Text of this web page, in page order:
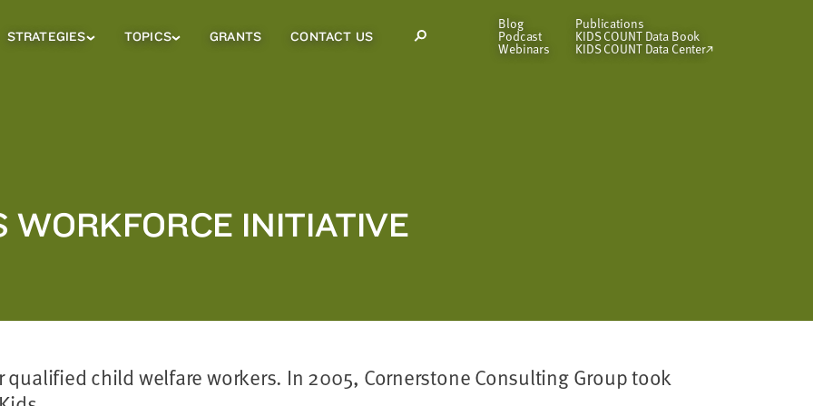
STRATEGIESStrategiesTOPICSTopics
GRANTS CONTACT US
Open
Blog
Podcast
Webinars
Publications
KIDS COUNT Data Book
KIDS COUNT Data Center
WORKFORCE INITIATIVE
child welfare workers. In 2005, Cornerstone Consulting Group took